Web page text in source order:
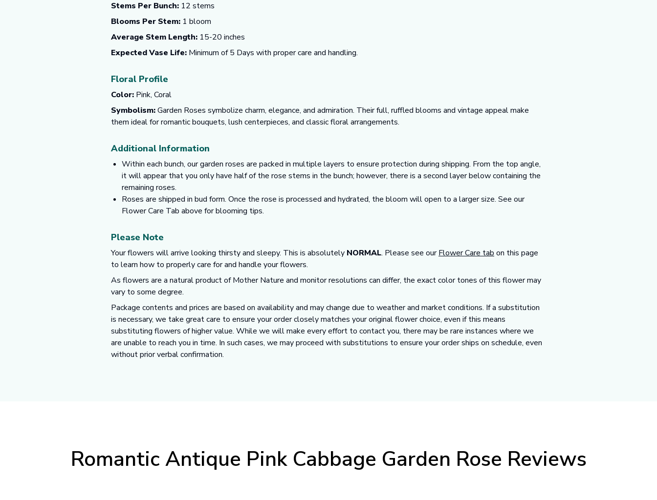
Stems Per Bunch: 12 stems
Blooms Per Stem: 1 bloom
Average Stem Length: 15-20 inches
Expected Vase Life: Minimum of 5 Days with proper care and handling.
Floral Profile
Color: Pink, Coral
Symbolism:Garden Roses symbolize charm, elegance, and admiration. Their full, ruffled blooms and vintage appeal make
them ideal for romantic bouquets, lush centerpieces, and classic floral arrangements.
Additional Information
Within each bunch, our garden roses are packed in multiple layers to ensure protection during shipping. From the top angle,
it will appear that you only have half of the rose stems in the bunch; however, there is a second layer below containing the
remaining roses.
Roses are shipped in bud form. Once the rose is processed and hydrated, the bloom will open to a larger size. See our
Flower Care Tab above for blooming tips.
Please Note
Your flowers will arrive looking thirsty and sleepy. This is absolutely NORMAL. Please see ourFlower Care tab on this page
to learn how to properly care for and handle your flowers.
As flowers are a natural product of Mother Nature and monitor resolutions can differ, the exact color tones of this flower may
vary to some degree.
Package contents and prices are based on availability and may change due to weather and market conditions. If a substitution
is necessary, we take great care to ensure your order closely matches your original flower choice, even if this means
substituting flowers of higher value. While we will make every effort to contact you, there may be rare instances where we
are unable to reach you in time. In such cases, we may proceed with substitutions to ensure your order ships on schedule, even
without prior verbal confirmation.
Romantic Antique Pink Cabbage Garden Rose Reviews